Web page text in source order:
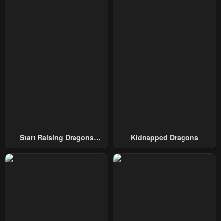
Chapter 41 Chapter 40
Start Raising Dragons
Kidnapped Dragons